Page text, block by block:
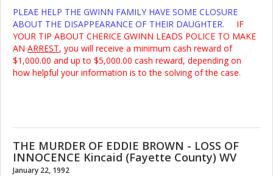
PLEAE HELP THE GWINN FAMILY HAVE SOME CLOSURE
ABOUT THE DISAPPEARANCE OF THEIR DAUGHTER.
IF
YOUR TIP ABOUT CHERICE GWINN LEADS POLICE TO MAKE
AN ARREST, you will receive a minimum cash reward of
$1,000.00 and up to $5,000.00 cash reward, depending on
how helpful your information is to the solving of the case.
THE MURDER OF EDDIE BROWN - LOSS OF
INNOCENCE Kincaid (Fayette County) WV
January 22, 1992